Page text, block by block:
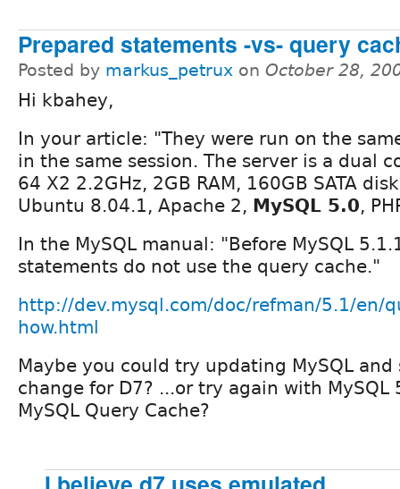
Prepared statements -vs- query
Posted by markus_petrux on October 28,
Hi kbahey,
In your article: "They were run on the
in the same session. The server is a dual
64 X2 2.2GHz, 2GB RAM, 160GB SATA
Ubuntu 8.04.1, Apache 2, MySQL 5.0,
In the MySQL manual: "Before MySQL
statements do not use the query cache."
http://dev.mysql.com/doc/refman/5.1/en/
how.html
Maybe you could try updating MySQL and
change for D7? ...or try again with
MySQL Query Cache?